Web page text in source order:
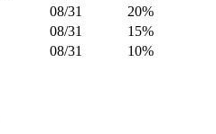
08/31
20%
08/31
15%
08/31
10%